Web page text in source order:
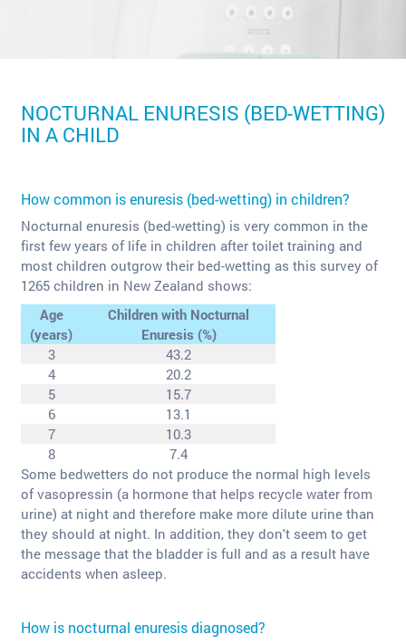
NOCTURNAL ENURESIS (BED-WETTING)
IN A CHILD
How common is enuresis (bed-wetting) in children?
Nocturnal enuresis (bed-wetting) is very common in the
first few years of life in children after toilet training and
most children outgrow their bed-wetting as this survey of
1265 children in New Zealand shows:
Age
(years)
Children with Nocturnal
Enuresis (%)
3
43.2
4
20.2
5
15.7
6
13.1
7
10.3
8
7.4
Some bedwetters do not produce the normal high levels
of vasopressin (a hormone that helps recycle water from
urine) at night and therefore make more dilute urine than
they should at night. In addition, they don't seem to get
the message that the bladder is full and as a result have
accidents when asleep.
How is nocturnal enuresis diagnosed?